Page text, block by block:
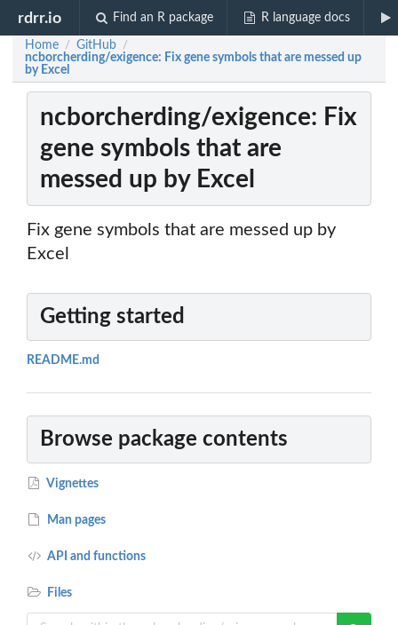
rdrr.io Find an R package R language docs
Home / GitHub /
ncborcherding/exigence: Fix gene symbols that are messed up
by Excel
ncborcherding/exigence: Fix
gene symbols that are
messed up by Excel
Fix gene symbols that are messed up by
Excel
Getting started
README.md
Browse package contents
Vignettes
Man pages
API and functions
Files